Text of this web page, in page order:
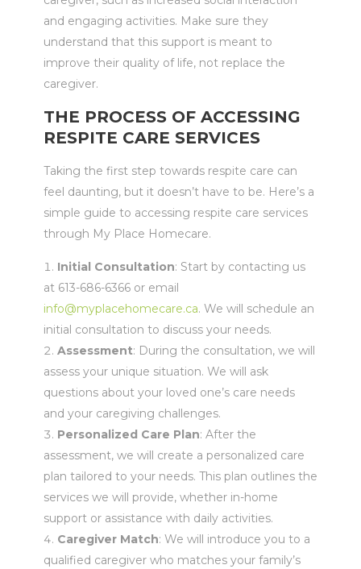
and engaging activities. Make sure they
understand that this support is meant to
improve their quality of life, not replace the
caregiver.
THE PROCESS OF ACCESSING
RESPITE CARE SERVICES
Taking the first step towards respite care can
feel daunting, but it doesn’t have to be. Here’s a
simple guide to accessing respite care services
through My Place Homecare.
Initial Consultation: Start by contacting us
at 613-686-6366 or email
info@myplacehomecare.ca. We will schedule an
initial consultation to discuss your needs.
Assessment: During the consultation, we will
assess your unique situation. We will ask
questions about your loved one’s care needs
and your caregiving challenges.
Personalized Care Plan: After the
assessment, we will create a personalized care
plan tailored to your needs. This plan outlines the
services we will provide, whether in-home
support or assistance with daily activities.
Caregiver Match: We will introduce you to a
qualified caregiver who matches your family’s